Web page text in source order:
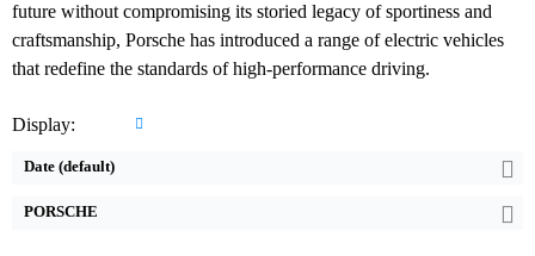
future without compromising its storied legacy of sportiness and
craftsmanship, Porsche has introduced a range of electric vehicles
that redefine the standards of high-performance driving.
Display:
Date (default)
PORSCHE
470kW All Wheel Drive
3.3sec 0-100 km/h
EPA range:
593km WLTP range
Drive:
265kW Rear Wheel Drive
Speed:5.7sec 0-100 km/h